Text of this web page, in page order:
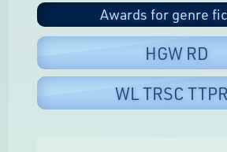
Awards for genre
HGW RD
WL TRSC